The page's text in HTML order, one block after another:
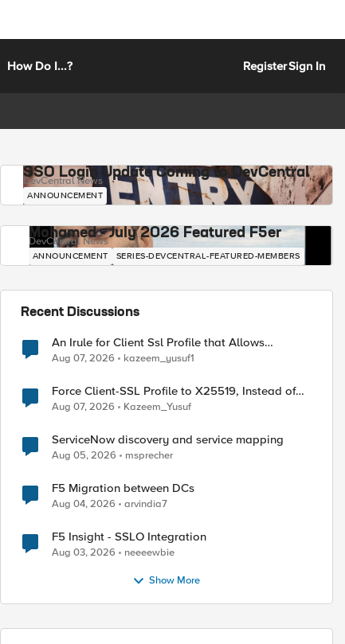
How Do I...? RegisterSign In
SSO Login Update Coming to DevCentral
DevCentral News
ANNOUNCEMENT
Mohamed - July 2026 Featured F5er
DevCentral News
ANNOUNCEMENT SERIES-DEVCENTRAL-FEATURED-MEMBERS
Recent Discussions
An Irule for Client Ssl Profile that Allows
Unassigned TLS Extension Values (17516)
Aug 07, 2026 kazeem_yusuf1
Force Client-SSL Profile to X25519, Instead of
Post-Quantum Cryptography
Aug 07, 2026 Kazeem_Yusuf
ServiceNow discovery and service mapping
Aug 05, 2026 msprecher
F5 Migration between DCs
Aug 04, 2026 arvindia7
F5 Insight - SSLO Integration
Aug 03, 2026 neeeewbie
Show More